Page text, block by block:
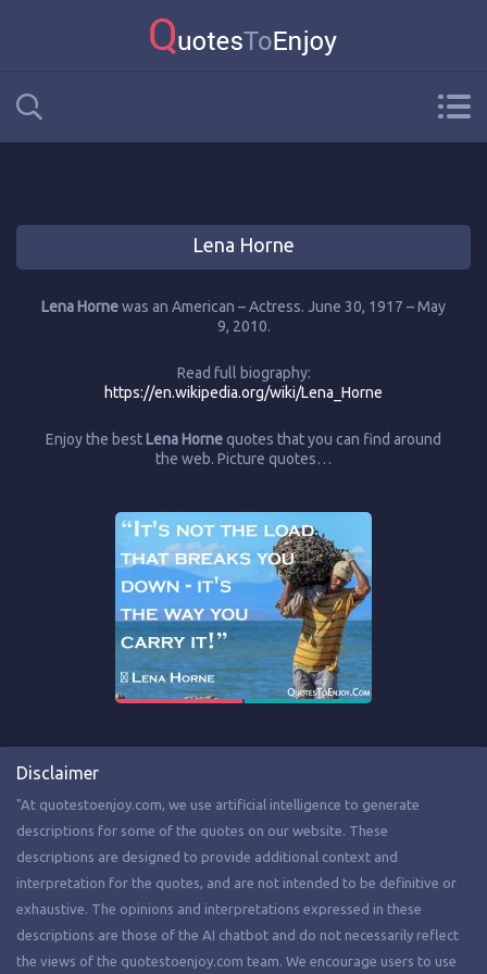
Lena Horne
Lena Hornewas an American – Actress. June 30, 1917 – May
9, 2010.
Read full biography:
https://en.wikipedia.org/wiki/Lena_Horne
Enjoy the best Lena Hornequotes that you can find around
the web. Picture quotes…
Disclaimer
"At quotestoenjoy.com, we use artificial intelligence to generate
descriptions for some of the quotes on our website. These
descriptions are designed to provide additional context and
interpretation for the quotes, and are not intended to be definitive or
exhaustive. The opinions and interpretations expressed in these
descriptions are those of the AI chatbot and do not necessarily reflect
the views of the quotestoenjoy.com team. We encourage users to use